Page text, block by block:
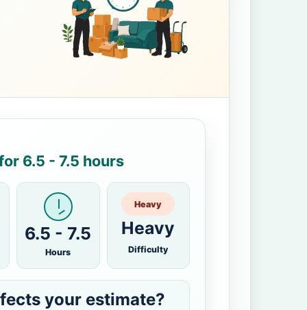
6.5 - 7.5 hours
6.5 - 7.5
Hours
Heavy
Heavy
Difficulty
your estimate?